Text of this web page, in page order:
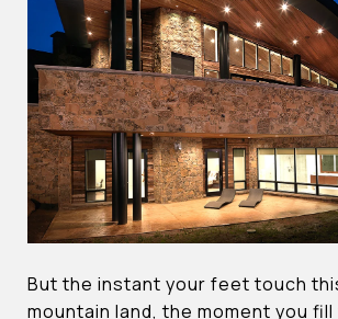
But the instant your feet touch
mountain land, the moment you